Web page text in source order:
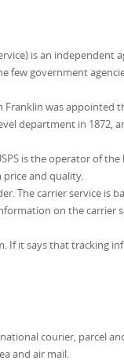
is an independent
few government
Franklin was appointed
department in 1872,
is the operator of
price and quality.
The carrier service is
on the carrier
it says that tracking
courier, parcel
and air mail.